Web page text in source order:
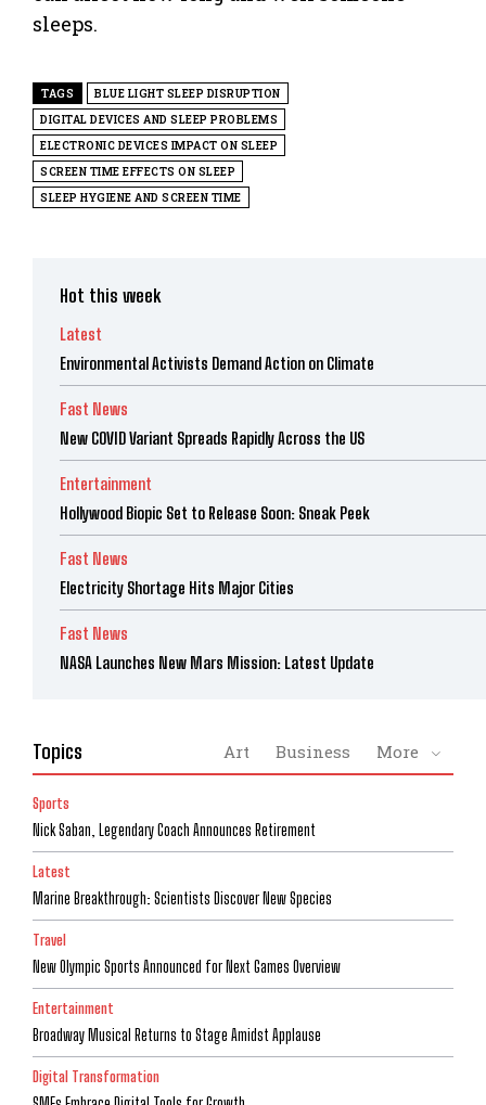
sleeps.
TAGS
BLUE LIGHT SLEEP DISRUPTION
DIGITAL DEVICES AND SLEEP PROBLEMS
ELECTRONIC DEVICES IMPACT ON SLEEP
SCREEN TIME EFFECTS ON SLEEP
SLEEP HYGIENE AND SCREEN TIME
Hot this week
Latest
Environmental Activists Demand Action on Climate
Fast News
New COVID Variant Spreads Rapidly Across the US
Entertainment
Hollywood Biopic Set to Release Soon: Sneak Peek
Fast News
Electricity Shortage Hits Major Cities
Fast News
NASA Launches New Mars Mission: Latest Update
Topics Art Business More
Sports
Nick Saban, Legendary Coach Announces Retirement
Latest
Marine Breakthrough: Scientists Discover New Species
Travel
New Olympic Sports Announced for Next Games Overview
Entertainment
Broadway Musical Returns to Stage Amidst Applause
Digital Transformation